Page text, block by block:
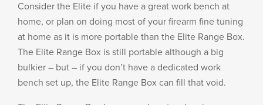
Consider the Elite if you have a great work bench at
home, or plan on doing most of your firearm fine tuning
at home as it is more portable than the Elite Range Box.
The Elite Range Box is still portable although a big
bulkier – but – if you don’t have a dedicated work
bench set up, the Elite Range Box can fill that void.